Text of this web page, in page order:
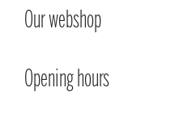
Our webshop
Opening hours